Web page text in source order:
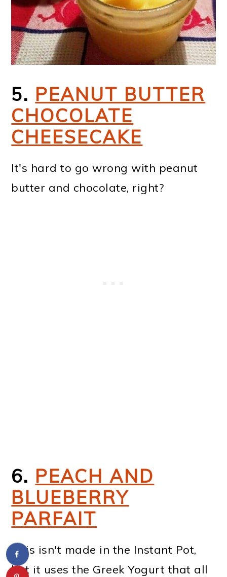
5. PEANUT BUTTER
CHOCOLATE
CHEESECAKE
It's hard to go wrong with peanut
butter and chocolate, right?
6. PEACH AND
BLUEBERRY
PARFAIT
This isn't made in the Instant Pot,
but it uses the Greek Yogurt that all